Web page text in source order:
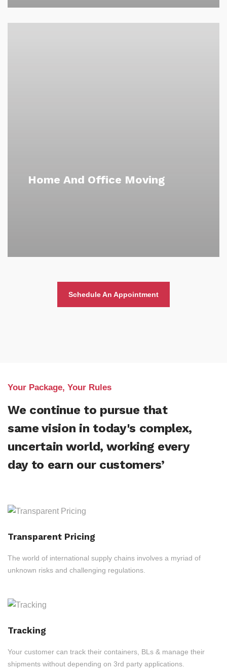
Home And Office Moving
Schedule An Appointment
Your Package, Your Rules
We continue to pursue that
same vision in today's complex,
uncertain world, working every
day to earn our customers’
Transparent Pricing
The world of international supply chains involves a myriad of
unknown risks and challenging regulations.
Tracking
Your customer can track their containers, BLs & manage their
shipments without depending on 3rd party applications.